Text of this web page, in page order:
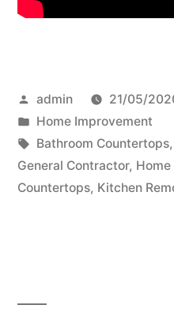
Posted
by
admin
21/05/
Posted
in
Home Improvement
Tags:
Bathroom Countertops,
General Contractor,
Countertops, Kitchen